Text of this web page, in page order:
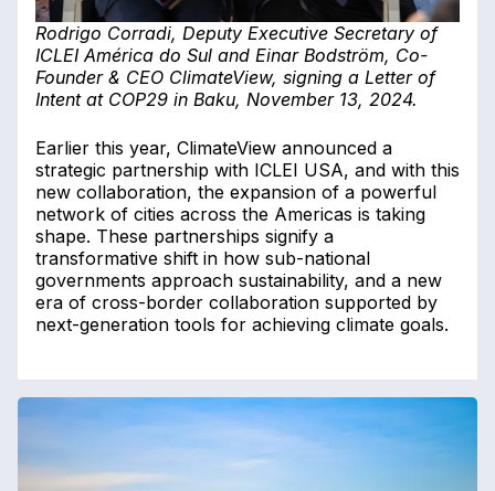
Rodrigo Corradi, Deputy Executive Secretary of
ICLEI América do Sul and Einar Bodström, Co-
Founder & CEO ClimateView, signing a Letter of
Intent at COP29 in Baku, November 13, 2024.
Earlier this year, ClimateView announced a
strategic partnership with ICLEI USA, and with this
new collaboration, the expansion of a powerful
network of cities across the Americas is taking
shape. These partnerships signify a
transformative shift in how sub-national
governments approach sustainability, and a new
era of cross-border collaboration supported by
next-generation tools for achieving climate goals.